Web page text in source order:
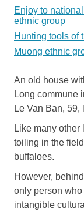
Enjoy to
ethnic group
Hunting tools of
Muong ethnic
An old house
Long commune
Le Van Ban,
Like many
toiling in the
buffaloes.
However,
only person
intangible